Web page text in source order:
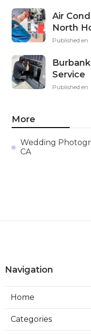
Air
North
Published en
Service
Published en
More
Wedding
CA
Navigation
Home
Categories